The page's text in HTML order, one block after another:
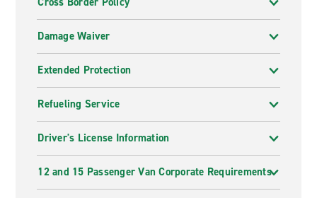
Damage Waiver
Extended Protection
Refueling Service
Driver's License Information
12 and 15 Passenger Van Corporate Requirements